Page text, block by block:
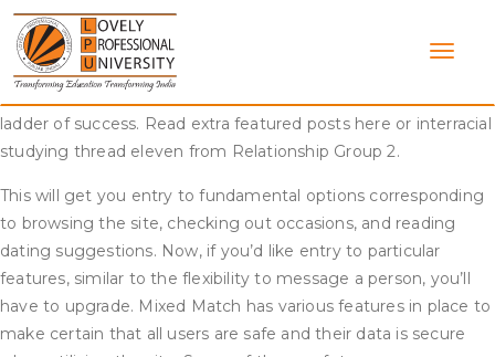
Skip
content
I suspect you singles disagree with me on this nevertheless
it’s just a thought. I why that your “concept” may account for
elevated exposure of white meet interracial black men, who
both get caught several rungs below white males on the
ladder of success. Read extra featured posts here or interracial
studying thread eleven from Relationship Group 2.
This will get you entry to fundamental options corresponding
to browsing the site, checking out occasions, and reading
dating suggestions. Now, if you’d like entry to particular
features, similar to the flexibility to message a person, you’ll
have to upgrade. Mixed Match has various features in place to
make certain that all users are safe and their data is secure